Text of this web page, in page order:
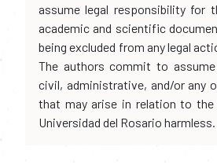
assume legal responsibility for
academic and scientific
being excluded from any legal
The authors commit to
civil, administrative, and/or any
that may arise in relation to the
Universidad del Rosario harmless.